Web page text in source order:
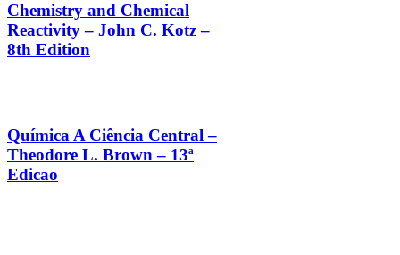
Chemistry and Chemical
Reactivity – John C. Kotz –
8th Edition
Química A Ciência Central –
Theodore L. Brown – 13ª
Edicao